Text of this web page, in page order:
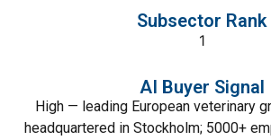
Subsector Rank
1
AI Buyer Signal
High — leading European veterinary
headquartered in Stockholm; 5000+